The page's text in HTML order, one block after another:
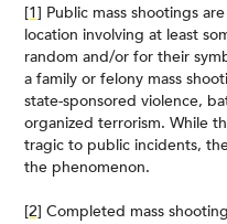
[1] Public mass shootings
location involving at least
random and/or for their
a family or felony mass
state-sponsored violence,
organized terrorism. While
tragic to public incidents,
the phenomenon.
[2] Completed mass